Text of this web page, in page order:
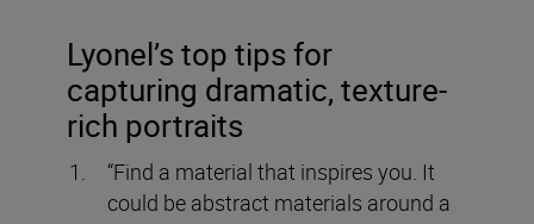
Lyonel’s top tips for
capturing dramatic, texture-
rich portraits
“Find a material that inspires you. It
could be abstract materials around a